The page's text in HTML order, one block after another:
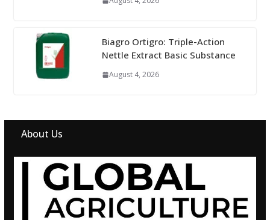
Biagro Ortigro: Triple-Action
Nettle Extract Basic Substance
August 4, 2026
About Us